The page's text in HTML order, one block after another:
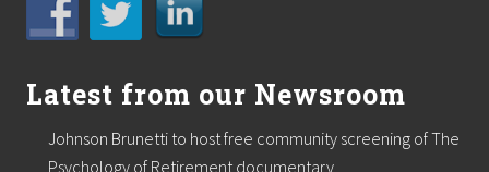
Latest from our Newsroom
Johnson Brunetti to host free community screening of The
Psychology of Retirement documentary